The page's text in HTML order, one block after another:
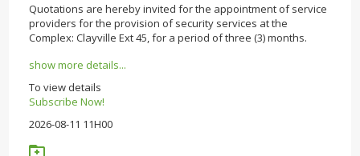
Quotations are hereby invited for the appointment of service
providers for the provision of security services at the
Complex: Clayville Ext 45, for a period of three (3) months.
show more details...
To view details
Subscribe Now!
2026-08-11 11H00